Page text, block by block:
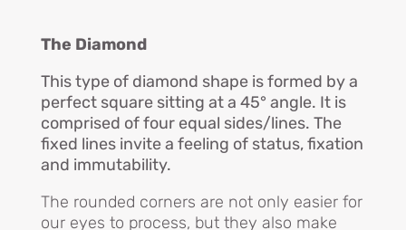
The Diamond
This type of diamond shape is formed by a
perfect square sitting at a 45° angle. It is
comprised of four equal sides/lines. The
fixed lines invite a feeling of status, fixation
and immutability.
The rounded corners are not only easier for
our eyes to process, but they also make